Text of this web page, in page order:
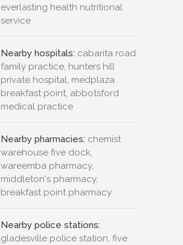
everlasting health nutritional
service
Nearby hospitals: cabarita road
family practice, hunters hill
private hospital, medplaza
breakfast point, abbotsford
medical practice
Nearby pharmacies: chemist
warehouse five dock,
wareemba pharmacy,
middleton's pharmacy,
breakfast point pharmacy
Nearby police stations:
gladesville police station, five